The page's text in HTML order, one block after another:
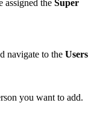
assigned the Super
navigate to the Users
you want to add.